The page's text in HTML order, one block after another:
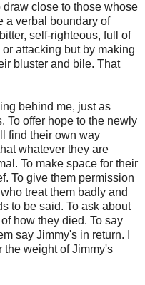
draw close to those whose
a verbal boundary of
self-righteous, full of
attacking but by making
bluster and bile. That
behind me, just as
To offer hope to the newly
find their own way
whatever they are
To make space for their
To give them permission
treat them badly and
to be said. To ask about
how they died. To say
say Jimmy's in return. I
the weight of Jimmy's